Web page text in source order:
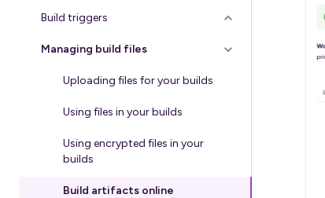
Build triggers
Managing build files
Uploading files for your builds
Using files in your builds
Using encrypted files in your
builds
Build artifacts online